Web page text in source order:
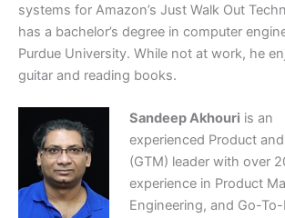
systems for Amazon’s Just Walk Out
has a bachelor’s degree in computer
Purdue University. While not at work, he
guitar and reading books.
Sandeep Akhouri is an
experienced Product
(GTM) leader with over
experience in Product
Engineering, and Go-